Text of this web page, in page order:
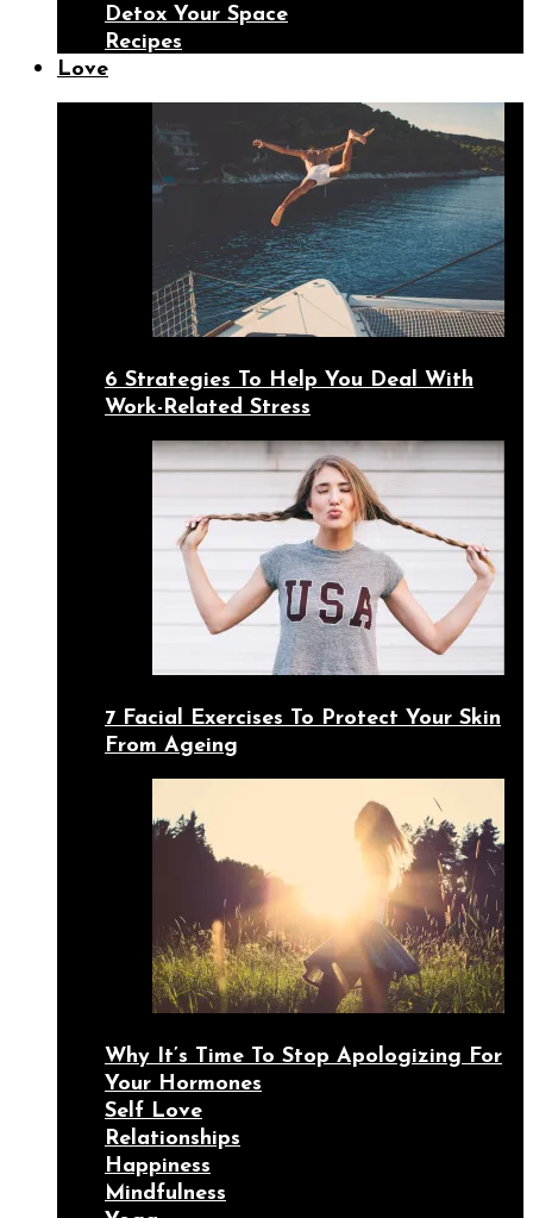
Detox Your Space
Recipes
Love
6 Strategies To Help You Deal With
Work-Related Stress
7 Facial Exercises To Protect Your Skin
From Ageing
Why It’s Time To Stop Apologizing For
Your Hormones
Self Love
Relationships
Happiness
Mindfulness